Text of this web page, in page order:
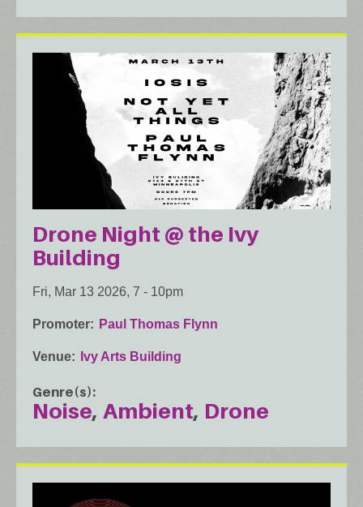
Drone Night @ the Ivy
Building
Fri, Mar 13 2026, 7 - 10pm
Promoter Paul Thomas Flynn
Venue Ivy Arts Building
Genre(s)
Noise Ambient Drone